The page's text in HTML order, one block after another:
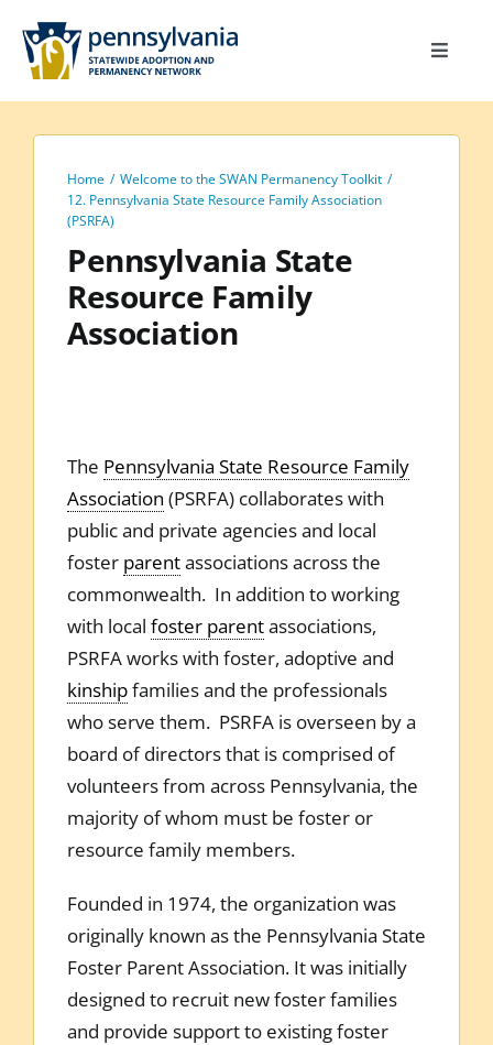
content
Toggle
Home
Calendar
Site Map
Search
Home
Welcome to the SWAN Permanency Toolkit
12. Pennsylvania State Resource Family Association
(PSRFA)
Pennsylvania State
Resource Family
Association
The Pennsylvania State Resource Family
Association (PSRFA) collaborates with
public and private agencies and local
foster parentassociations across the
commonwealth. In addition to working
with local foster parentassociations,
PSRFA works with foster, adoptive and
kinshipfamilies and the professionals
who serve them. PSRFA is overseen by a
board of directors that is comprised of
volunteers from across Pennsylvania, the
majority of whom must be foster or
resource family members.
Founded in 1974, the organization was
originally known as the Pennsylvania State
Foster Parent Association. It was initially
designed to recruit new foster families
and provide support to existing foster